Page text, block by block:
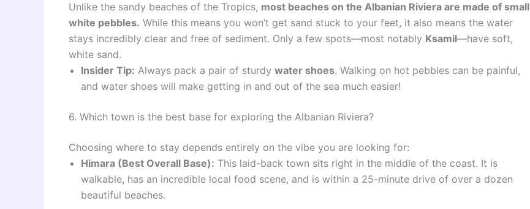
Unlike the sandy beaches of the Tropics, most beaches on the Albanian Riviera are made of small
white pebbles. While this means you won’t get sand stuck to your feet, it also means the water
stays incredibly clear and free of sediment. Only a few spots—most notably Ksamil—have soft,
white sand.
Insider Tip: Always pack a pair of sturdy water shoes. Walking on hot pebbles can be painful,
and water shoes will make getting in and out of the sea much easier!
6. Which town is the best base for exploring the Albanian Riviera?
Choosing where to stay depends entirely on the vibe you are looking for:
Himara (Best Overall Base): This laid-back town sits right in the middle of the coast. It is
walkable, has an incredible local food scene, and is within a 25-minute drive of over a dozen
beautiful beaches.